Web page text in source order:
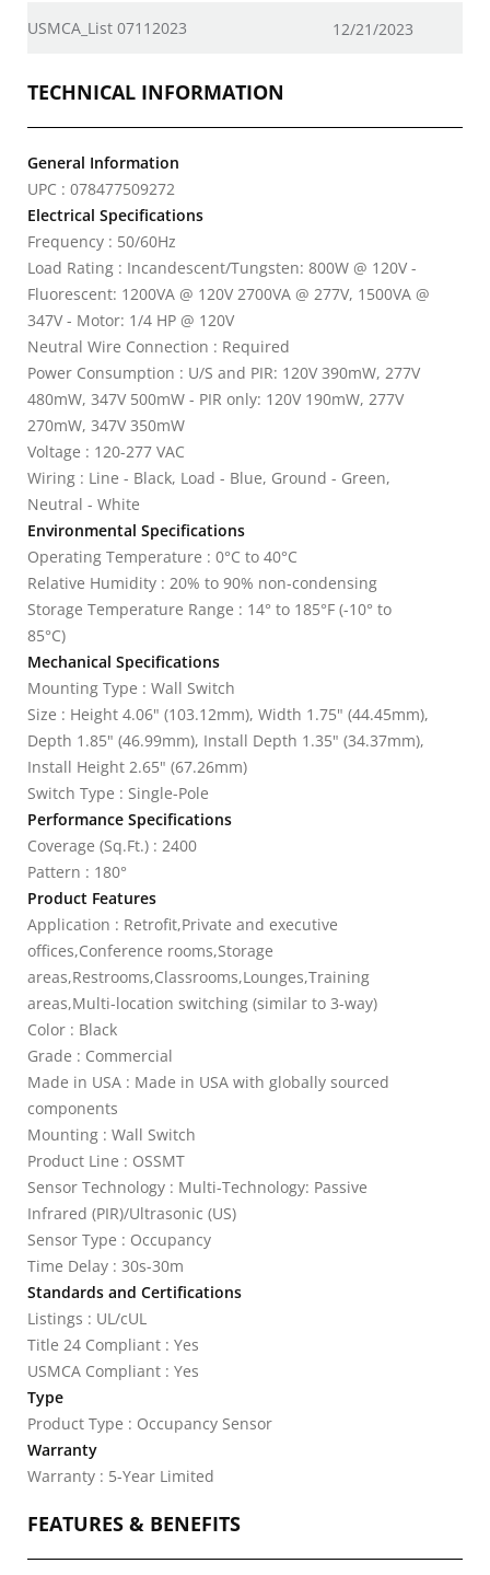
USMCA_List 07112023 12/21/2023
TECHNICAL INFORMATION
General Information
UPC : 078477509272
Electrical Specifications
Frequency : 50/60Hz
Load Rating : Incandescent/Tungsten: 800W @ 120V -
Fluorescent: 1200VA @ 120V 2700VA @ 277V, 1500VA @
347V - Motor: 1/4 HP @ 120V
Neutral Wire Connection : Required
Power Consumption : U/S and PIR: 120V 390mW, 277V
480mW, 347V 500mW - PIR only: 120V 190mW, 277V
270mW, 347V 350mW
Voltage : 120-277 VAC
Wiring : Line - Black, Load - Blue, Ground - Green,
Neutral - White
Environmental Specifications
Operating Temperature : 0°C to 40°C
Relative Humidity : 20% to 90% non-condensing
Storage Temperature Range : 14° to 185°F (-10° to
85°C)
Mechanical Specifications
Mounting Type : Wall Switch
Size : Height 4.06" (103.12mm), Width 1.75" (44.45mm),
Depth 1.85" (46.99mm), Install Depth 1.35" (34.37mm),
Install Height 2.65" (67.26mm)
Switch Type : Single-Pole
Performance Specifications
Coverage (Sq.Ft.) : 2400
Pattern : 180°
Product Features
Application : Retrofit,Private and executive
offices,Conference rooms,Storage
areas,Restrooms,Classrooms,Lounges,Training
areas,Multi-location switching (similar to 3-way)
Color : Black
Grade : Commercial
Made in USA : Made in USA with globally sourced
components
Mounting : Wall Switch
Product Line : OSSMT
Sensor Technology : Multi-Technology: Passive
Infrared (PIR)/Ultrasonic (US)
Sensor Type : Occupancy
Time Delay : 30s-30m
Standards and Certifications
Listings : UL/cUL
Title 24 Compliant : Yes
USMCA Compliant : Yes
Type
Product Type : Occupancy Sensor
Warranty
Warranty : 5-Year Limited
FEATURES & BENEFITS